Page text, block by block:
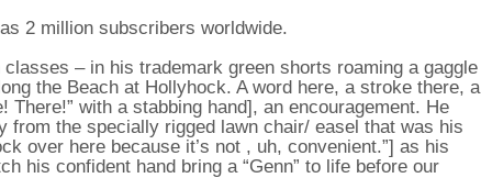
2 million subscribers worldwide.
classes – in his trademark green shorts roaming a gaggle
the Beach at Hollyhock. A word here, a stroke there, a
There!” with a stabbing hand], an encouragement. He
from the specially rigged lawn chair/ easel that was his
over here because it’s not , uh, convenient.”] as his
his confident hand bring a “Genn” to life before our